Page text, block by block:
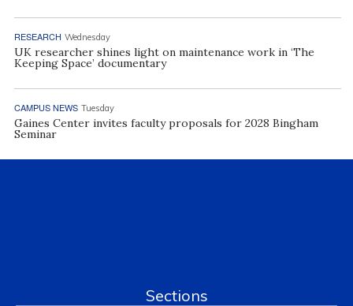
RESEARCH Wednesday
UK researcher shines light on maintenance work in ‘The
Keeping Space’ documentary
CAMPUS NEWS Tuesday
Gaines Center invites faculty proposals for 2028 Bingham
Seminar
Sections